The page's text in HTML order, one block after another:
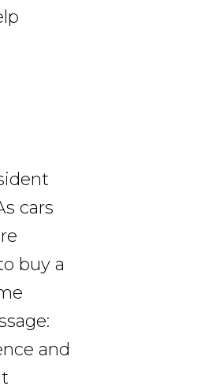
cars
buy a
and